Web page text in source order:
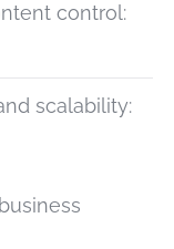
control:
scalability: